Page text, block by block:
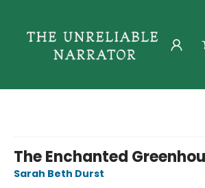
The Enchanted
Sarah Beth Durst